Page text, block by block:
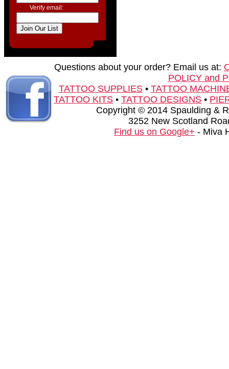
Verify email:
Questions about your order? Email us at:
POLICY and
TATTOO SUPPLIES• TATTOO
TATTOO KITS • TATTOO DESIGNS •
Copyright © 2014 Spaulding &
3252 New Scotland
Find us on Google+ - Miva